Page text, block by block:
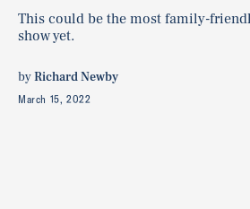
This could be the most family-
show yet.
byRichard Newby
March 15, 2022